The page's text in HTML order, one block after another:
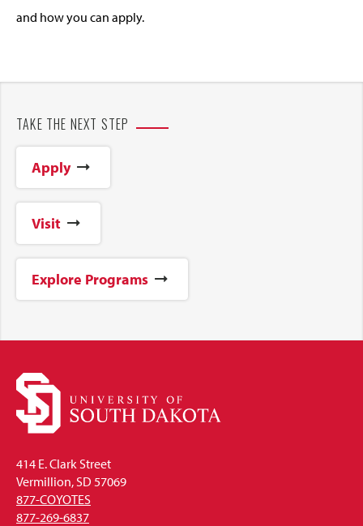
and how you can apply.
TAKE THE NEXT STEP
Apply
Visit
Explore Programs
414 E. Clark Street
Vermillion, SD 57069
877-COYOTES
877-269-6837